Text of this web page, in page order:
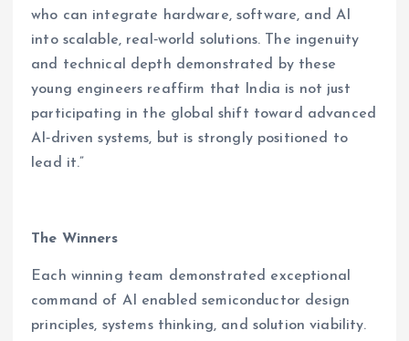
who can integrate hardware, software, and AI
into scalable, real‑world solutions. The ingenuity
and technical depth demonstrated by these
young engineers reaffirm that India is not just
participating in the global shift toward advanced
AI‑driven systems, but is strongly positioned to
lead it.”
The Winners
Each winning team demonstrated exceptional
command of AI enabled semiconductor design
principles, systems thinking, and solution viability.